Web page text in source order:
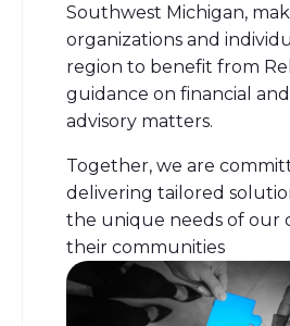
Southwest Michigan,
organizations and
region to benefit from
guidance on financial and
advisory matters.
Together, we are
delivering tailored
the unique needs of our
their communities